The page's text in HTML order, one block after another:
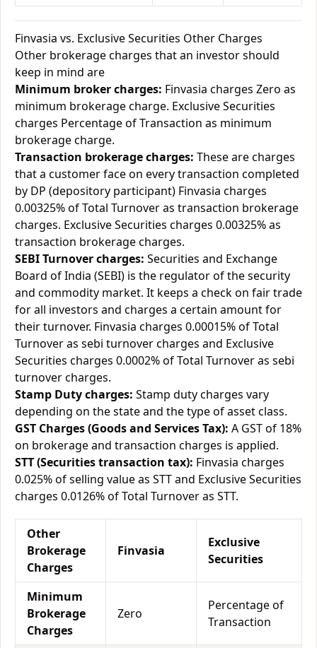
Finvasia vs. Exclusive Securities Other Charges
Other brokerage charges that an investor should
keep in mind are
Minimum broker charges: Finvasia charges Zero as
minimum brokerage charge. Exclusive Securities
charges Percentage of Transaction as minimum
brokerage charge.
Transaction brokerage charges: These are charges
that a customer face on every transaction completed
by DP (depository participant) Finvasia charges
0.00325% of Total Turnover as transaction brokerage
charges. Exclusive Securities charges 0.00325% as
transaction brokerage charges.
SEBI Turnover charges: Securities and Exchange
Board of India (SEBI) is the regulator of the security
and commodity market. It keeps a check on fair trade
for all investors and charges a certain amount for
their turnover. Finvasia charges 0.00015% of Total
Turnover as sebi turnover charges and Exclusive
Securities charges 0.0002% of Total Turnover as sebi
turnover charges.
Stamp Duty charges: Stamp duty charges vary
depending on the state and the type of asset class.
GST Charges (Goods and Services Tax): A GST of 18%
on brokerage and transaction charges is applied.
STT (Securities transaction tax): Finvasia charges
0.025% of selling value as STT and Exclusive Securities
charges 0.0126% of Total Turnover as STT.
Other
Brokerage
Charges
Finvasia
Exclusive
Securities
Minimum
Brokerage
Charges
Zero
Percentage of
Transaction